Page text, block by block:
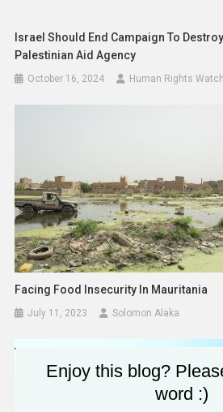
Israel Should End Campaign To
Palestinian Aid Agency
October 16, 2024 Human Rights Watch
Facing Food Insecurity In Mauritania
July 11, 2023 Solomon Alaka
Enjoy this blog?
word :)